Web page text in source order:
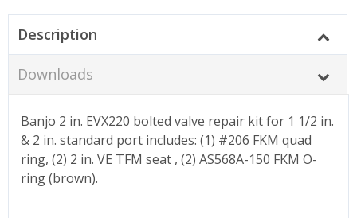
Description
Downloads
Banjo 2 in. EVX220 bolted valve repair kit for 1 1/2 in.
& 2 in. standard port includes: (1) #206 FKM quad
ring, (2) 2 in. VE TFM seat , (2) AS568A-150 FKM O-
ring (brown).